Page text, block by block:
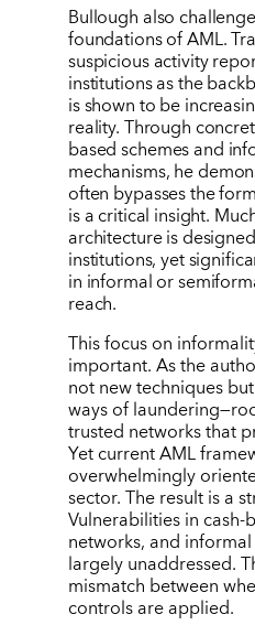
Bullough also
foundations of AML.
suspicious activity
institutions as the
is shown to be
reality. Through
based schemes and
mechanisms, he
often bypasses the
is a critical insight.
architecture is
institutions, yet
in informal or
reach.
This focus on
important. As the
not new techniques
ways of
trusted networks that
Yet current AML
overwhelmingly
sector. The result is a
Vulnerabilities in
networks, and
largely unaddressed.
mismatch between
controls are applied.